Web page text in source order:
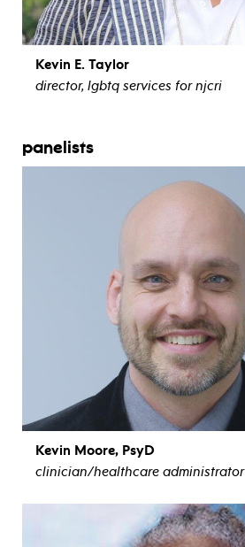
Kevin E. Taylor
director, lgbtq services for njcri
panelists
Kevin Moore, PsyD
clinician/healthcare administrator